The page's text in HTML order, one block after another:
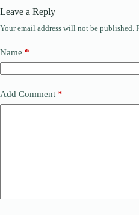
Leave a Reply
Your email address will not be published.
Name *
Add Comment *